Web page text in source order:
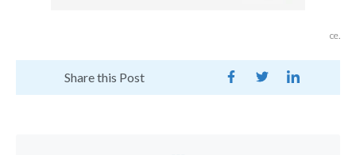
ce.
Share this Post